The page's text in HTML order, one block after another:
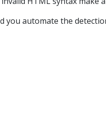
you automate the